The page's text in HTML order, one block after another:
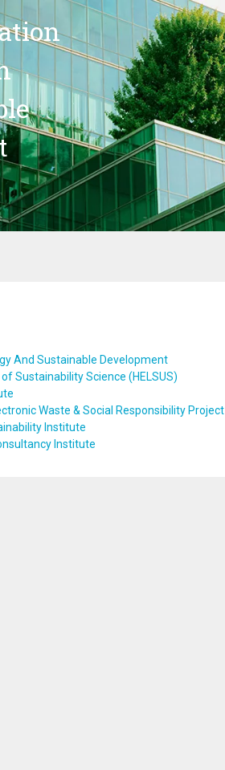
And Sustainable Development
Sustainability Science (HELSUS)
Waste & Social Responsibility Project
Institute
Institute